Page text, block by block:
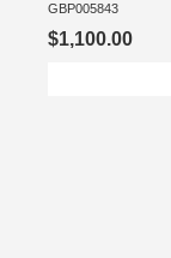
GBP005843
$1,100.00